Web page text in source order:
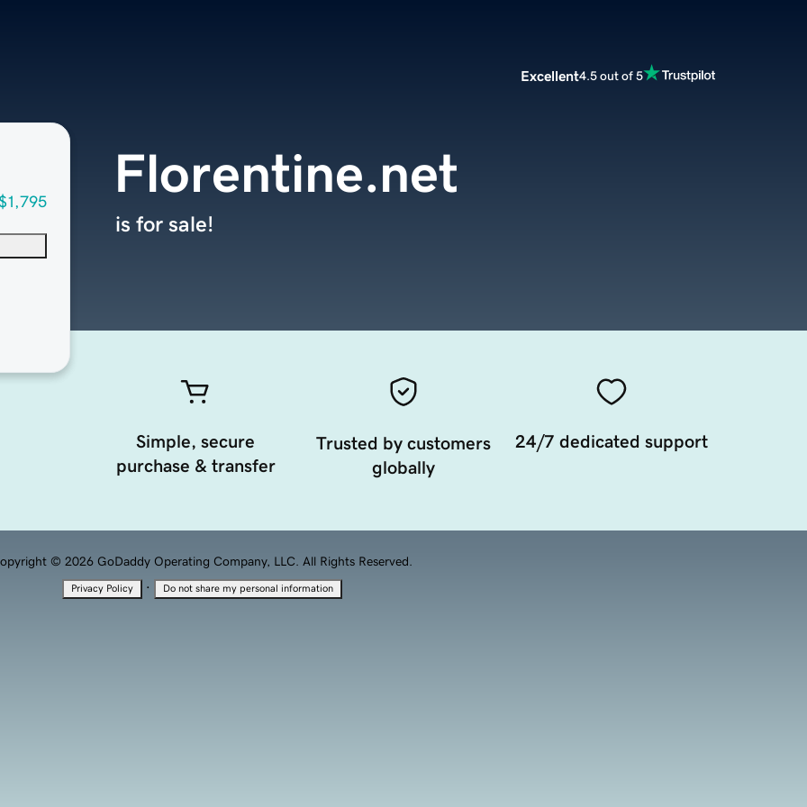
Excellent4.5 out of 5
Florentine.net
is for sale!
Simple, secure
purchase & transfer
Trusted by customers
globally
24/7 dedicated support
© 2026 GoDaddy Operating Company, LLC. All Rights Reserved.
Privacy Policy · Do not share my personal information